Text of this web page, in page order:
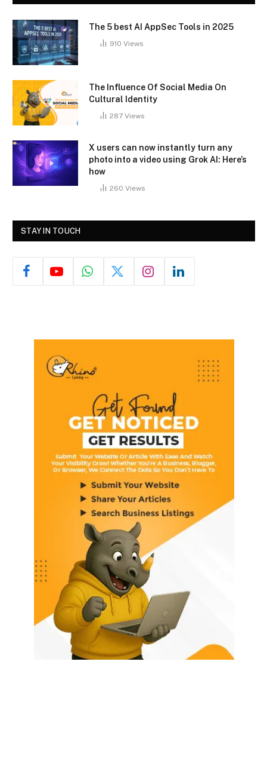
The 5 best AI AppSec Tools in 2025
910 Views
The Influence Of Social Media On
Cultural Identity
287 Views
X users can now instantly turn any
photo into a video using Grok AI: Here’s
how
260 Views
STAY IN TOUCH